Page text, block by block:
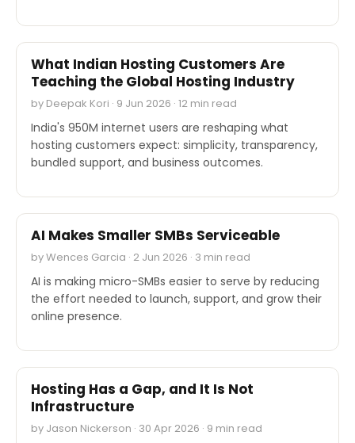
EXPERT'S VOICE
What Indian Hosting Customers Are
Teaching the Global Hosting Industry
by Deepak Kori · 9 Jun 2026 · 12 min read
India's 950M internet users are reshaping what
hosting customers expect: simplicity, transparency,
bundled support, and business outcomes.
EXPERT'S VOICE
AI Makes Smaller SMBs Serviceable
by Wences Garcia · 2 Jun 2026 · 3 min read
AI is making micro-SMBs easier to serve by reducing
the effort needed to launch, support, and grow their
online presence.
EXPERT'S VOICE
Hosting Has a Gap, and It Is Not
Infrastructure
by Jason Nickerson · 30 Apr 2026 · 9 min read